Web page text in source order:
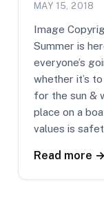
MAY 15, 2018
Image
Summer is
everyone’s
whether it’s
for the sun &
place on a
values is
Read more →